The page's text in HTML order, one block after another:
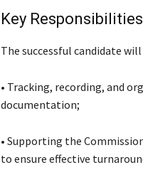
Key Responsibilities
The successful candidate
• Tracking, recording, and
documentation;
• Supporting the
to ensure effective